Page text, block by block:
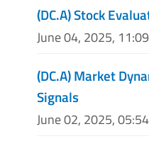
(DC.A) Stock
June 04, 2025,
(DC.A) Market
Signals
June 02, 2025,